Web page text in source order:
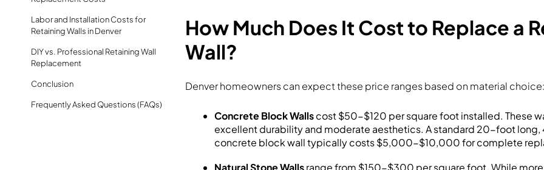
Labor and Installation Costs for
Retaining Walls in Denver
DIY vs. Professional Retaining Wall
Replacement
Conclusion
Frequently Asked Questions (FAQs)
How Much Does It Cost to Replace a
Wall?
Denver homeowners can expect these price ranges based on material choice:
Concrete Block Wallscost $50-$120 per square foot installed. These
excellent durability and moderate aesthetics. A standard 20-foot
concrete block wall typically costs $5,000-$10,000 for complete
Natural Stone Wallsrange from $150-$300 per square foot. While